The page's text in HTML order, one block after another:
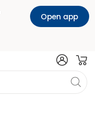
Open app